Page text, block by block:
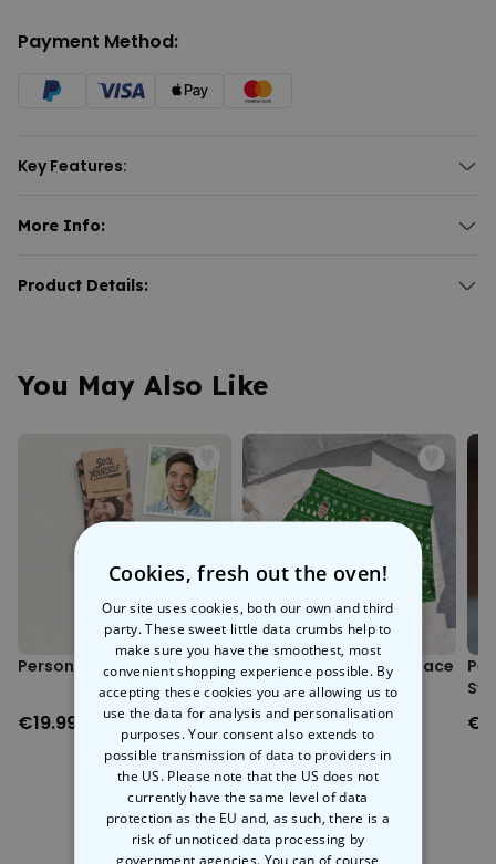
Payment Method:
Key Features:
More Info:
Product Details:
You May Also Like
Personalised Face Socks
€19.99
Personalised Festive Face
Boxers
€29.99
More Ways To Shop
Cookies, fresh out the oven!
Our site uses cookies, both our own and third
party. These sweet little data crumbs help to
make sure you have the smoothest, most
convenient shopping experience possible. By
accepting these cookies you are allowing us to
use the data for analysis and personalisation
purposes. Your consent also extends to
possible transmission of data to providers in
the US. Please note that the US does not
currently have the same level of data
protection as the EU and, as such, there is a
risk of unnoticed data processing by
government agencies. You can of course